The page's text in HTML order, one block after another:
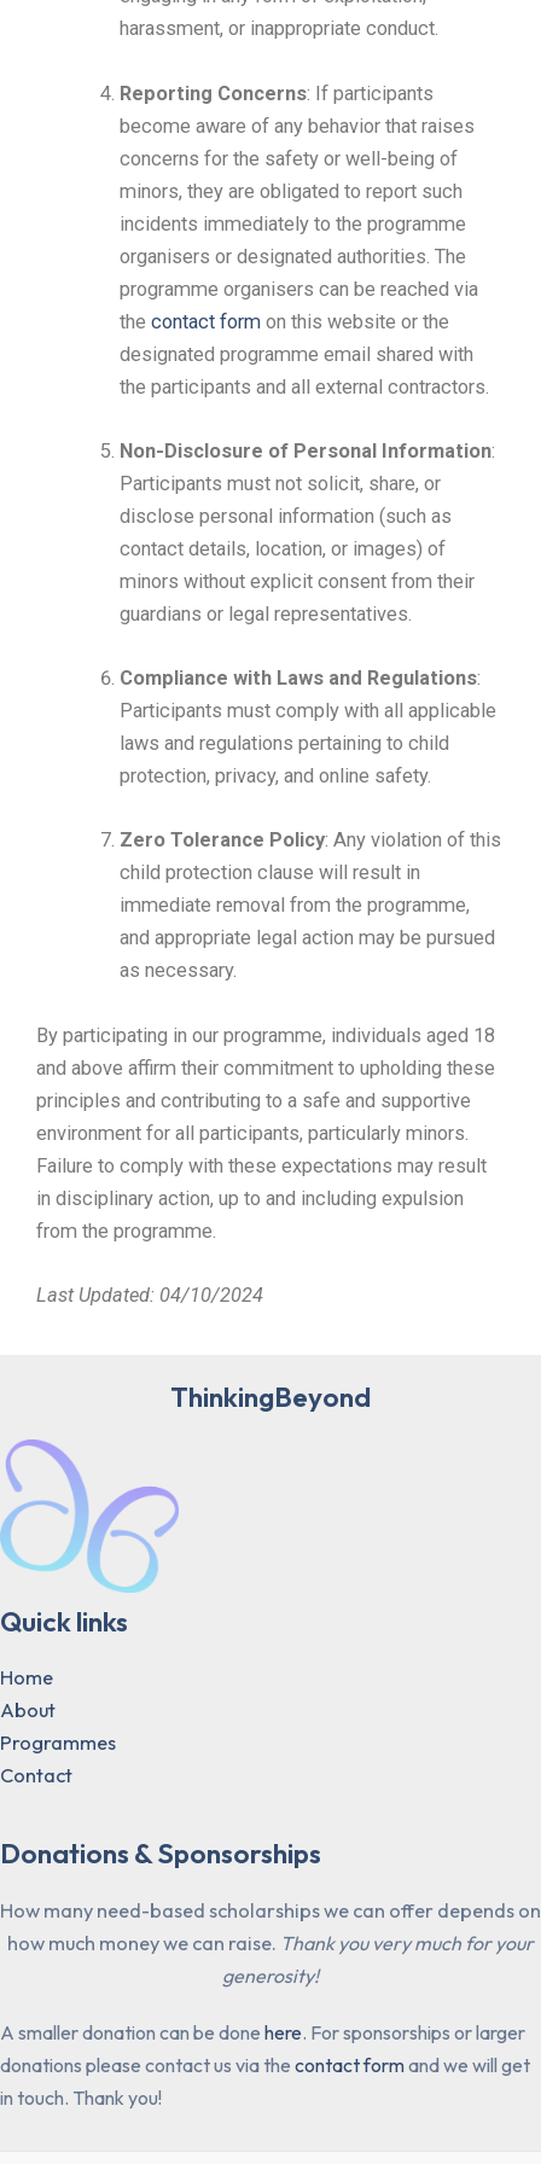
harassment, or inappropriate conduct.
Reporting Concerns: If participants
become aware of any behavior that raises
concerns for the safety or well-being of
minors, they are obligated to report such
incidents immediately to the programme
organisers or designated authorities. The
programme organisers can be reached via
thecontact form on this website or the
designated programme email shared with
the participants and all external contractors.
Non-Disclosure of Personal Information:
Participants must not solicit, share, or
disclose personal information (such as
contact details, location, or images) of
minors without explicit consent from their
guardians or legal representatives.
Compliance with Laws and Regulations:
Participants must comply with all applicable
laws and regulations pertaining to child
protection, privacy, and online safety.
Zero Tolerance Policy: Any violation of this
child protection clause will result in
immediate removal from the programme,
and appropriate legal action may be pursued
as necessary.
By participating in our programme, individuals aged 18
and above affirm their commitment to upholding these
principles and contributing to a safe and supportive
environment for all participants, particularly minors.
Failure to comply with these expectations may result
in disciplinary action, up to and including expulsion
from the programme.
Last Updated: 04/10/2024
ThinkingBeyond
Quick links
Home
About
Programmes
Contact
Donations & Sponsorships
How many need-based scholarships we can offer depends on
how much money we can raise. Thank you very much for your
generosity!
A smaller donation can be done here. For sponsorships or larger
donations please contact us via the contact formand we will get
in touch. Thank you!​